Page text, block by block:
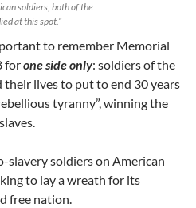
soldiers, both of the
at this spot.”
to remember Memorial
forone side only: soldiers of the
lives to put to end 30 years
tyranny”, winning the
slavery soldiers on American
to lay a wreath for its
free nation.